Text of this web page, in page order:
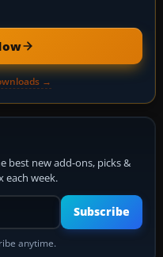
→
best new add-ons, picks &
each week.
email address
Subscribe
anytime.